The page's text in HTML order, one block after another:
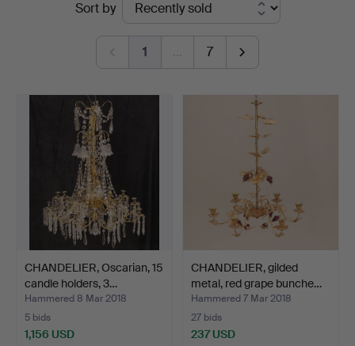
Sort by
1 … 7
CHANDELIER, Oscarian, 15
candle holders, 3…
Hammered 8 Mar 2018
5 bids
1,156 USD
CHANDELIER, gilded
metal, red grape bunche…
Hammered 7 Mar 2018
27 bids
237 USD